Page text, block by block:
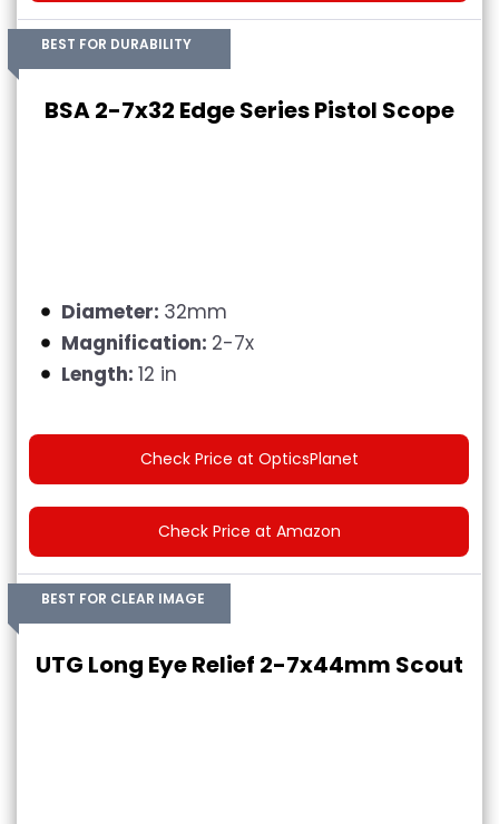
BEST FOR DURABILITY
BSA 2-7x32 Edge Series Pistol Scope
Diameter: 32mm
Magnification: 2-7x
Length: 12 in
Check Price at OpticsPlanet
Check Price at Amazon
BEST FOR CLEAR IMAGE
UTG Long Eye Relief 2-7x44mm Scout